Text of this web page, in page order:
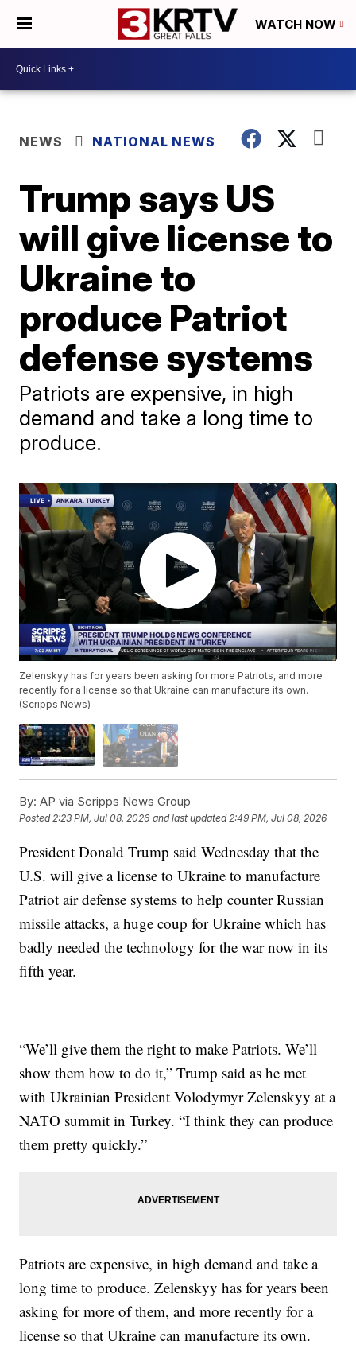
WATCH NOW
NEWS NATIONAL NEWS
Trump says US
will give license to
Ukraine to
produce Patriot
defense systems
Patriots are expensive, in high
demand and take a long time to
produce.
Zelenskyy has for years been asking for more Patriots, and more
recently for a license so that Ukraine can manufacture its own.
(Scripps News)
By: AP via Scripps News Group
Posted2:23 PM, Jul 08, 2026 and last updated 2:49 PM, Jul 08, 2026
President Donald Trump said Wednesday that the
U.S. will give a license to Ukraine to manufacture
Patriot air defense systems to help counter Russian
missile attacks, a huge coup for Ukraine which has
badly needed the technology for the war now in its
fifth year.
“We’ll give them the right to make Patriots. We’ll
show them how to do it,” Trump said as he met
with Ukrainian President Volodymyr Zelenskyy at a
NATO summit in Turkey. “I think they can produce
them pretty quickly.”
Patriots are expensive, in high demand and take a
long time to produce. Zelenskyy has for years been
asking for more of them, and more recently for a
license so that Ukraine can manufacture its own.